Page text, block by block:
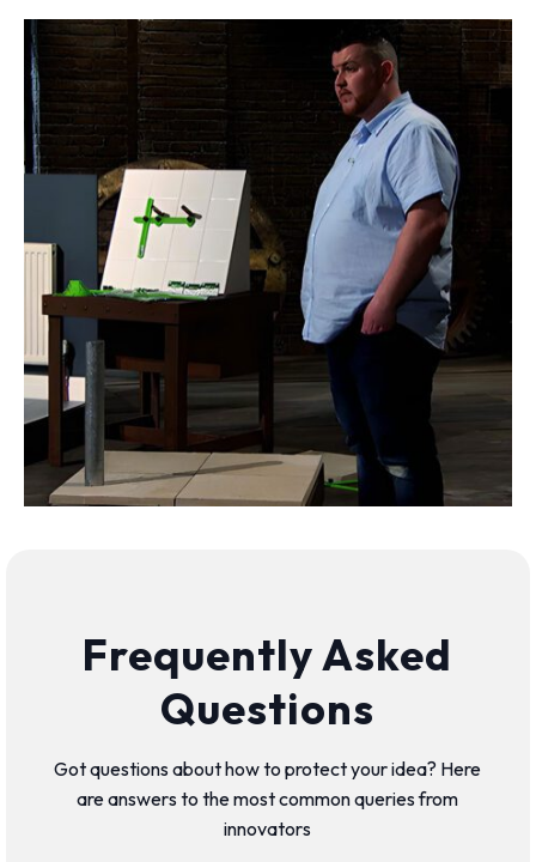
Frequently Asked
Questions
Got questions about how to protect your idea? Here
are answers to the most common queries from
innovators